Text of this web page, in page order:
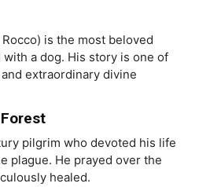
is the most beloved
a dog. His story is one of
extraordinary divine
pilgrim who devoted his life
plague. He prayed over the
healed.